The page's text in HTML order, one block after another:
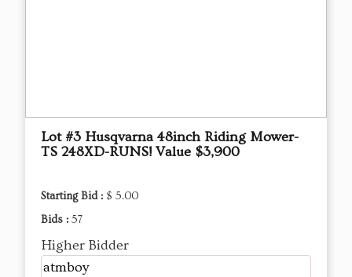
Lot #3 Husqvarna 48inch Riding Mower-
TS 248XD-RUNS! Value $3,900
Starting Bid : $ 5.00
Bids : 57
Higher Bidder
atmboy